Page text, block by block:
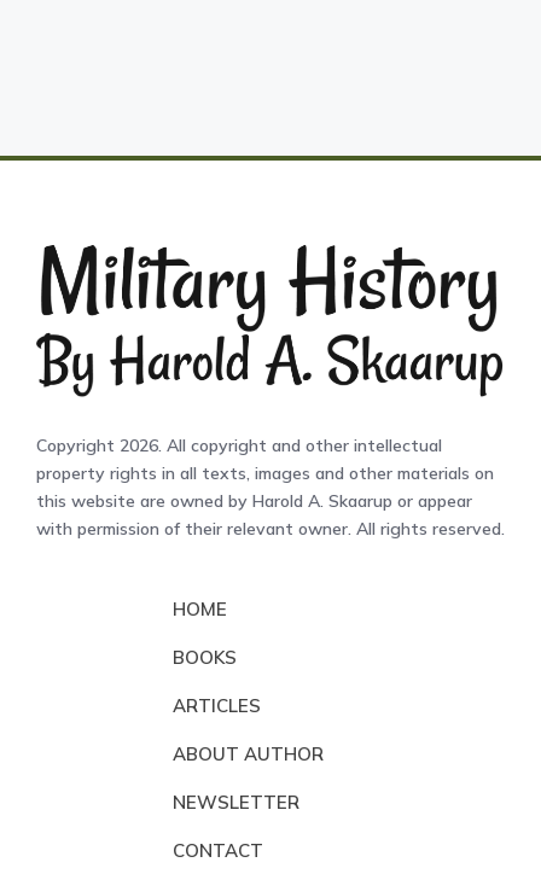
Copyright 2026. All copyright and other intellectual
property rights in all texts, images and other materials on
this website are owned by Harold A. Skaarup or appear
with permission of their relevant owner. All rights reserved.
HOME
BOOKS
ARTICLES
ABOUT AUTHOR
NEWSLETTER
CONTACT